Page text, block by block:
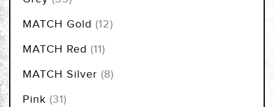
MATCH Gold 12items
MATCH Red 11items
MATCH Silver 8items
Pink 31items